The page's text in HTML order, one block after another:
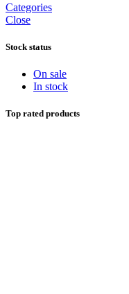
Categories
Close
Stock status
On sale
In stock
Top rated products